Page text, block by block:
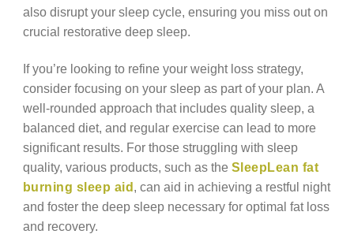
also disrupt your sleep cycle, ensuring you miss out on
crucial restorative deep sleep.
If you’re looking to refine your weight loss strategy,
consider focusing on your sleep as part of your plan. A
well-rounded approach that includes quality sleep, a
balanced diet, and regular exercise can lead to more
significant results. For those struggling with sleep
quality, various products, such as the SleepLean fat
burning sleep aid , can aid in achieving a restful night
and foster the deep sleep necessary for optimal fat loss
and recovery.